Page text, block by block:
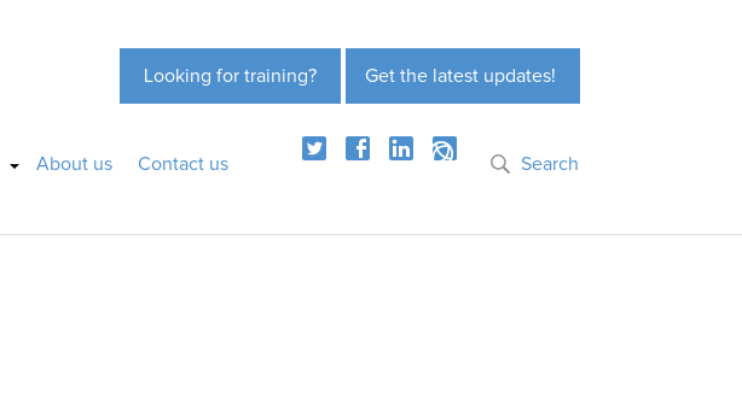
Get the latest updates!
Looking for training?
About us Contact us Search